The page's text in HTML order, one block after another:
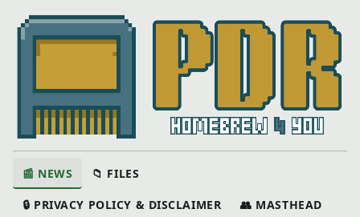
📰 NEWS 📁 FILES
🔒 PRIVACY POLICY & DISCLAIMER 👥 MASTHEAD